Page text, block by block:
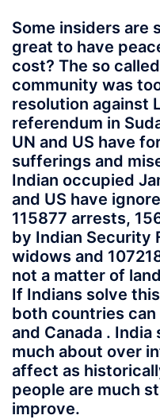
Some insiders are
great to have
cost? The so
community was
resolution against
referendum in
UN and US have
sufferings and
Indian occupied
and US have
115877 arrests,
by Indian Security
widows and
not a matter of
If Indians solve
both countries can
and Canada .
much about over
affect as
people are much
improve.